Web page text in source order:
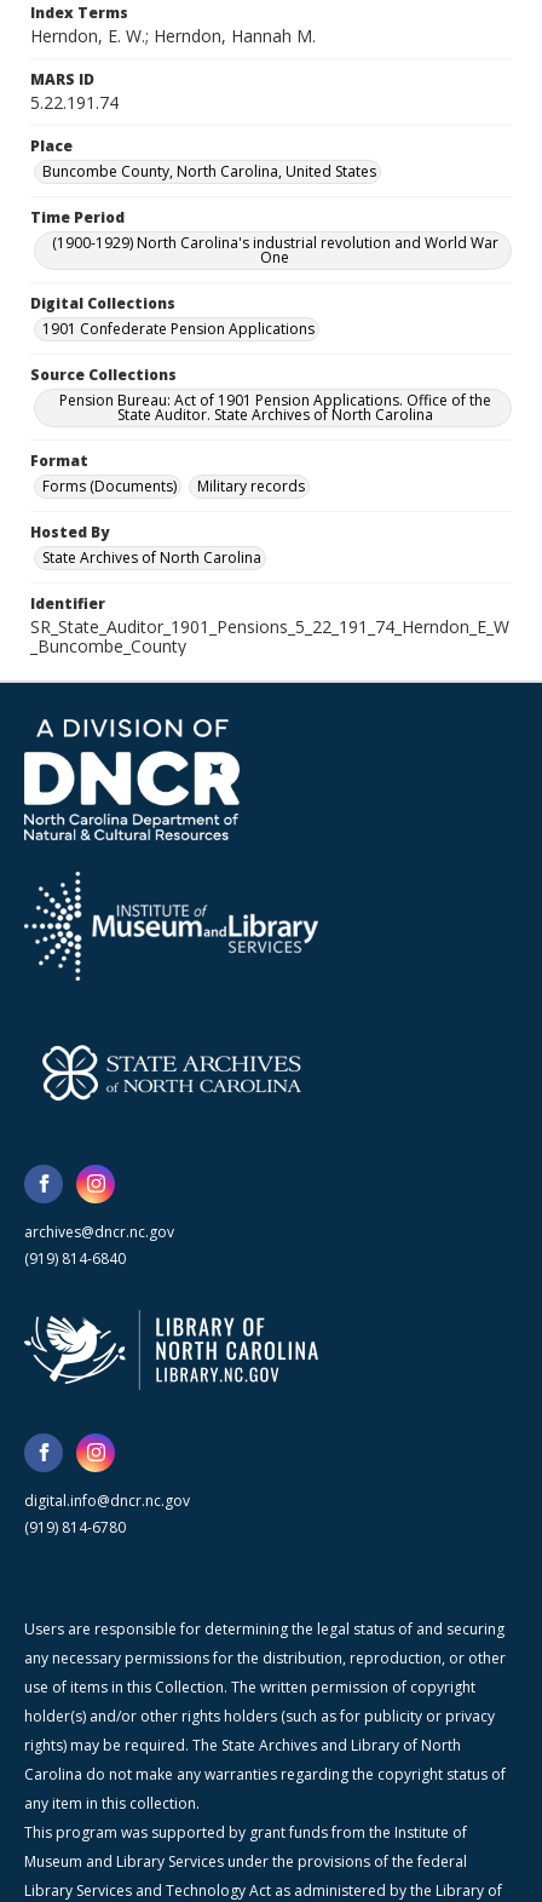
Index Terms
Herndon, E. W.; Herndon, Hannah M.
MARS ID
5.22.191.74
Place
Buncombe County, North Carolina, United States
Time Period
(1900-1929) North Carolina's industrial revolution and World War
One
Digital Collections
1901 Confederate Pension Applications
Source Collections
Pension Bureau: Act of 1901 Pension Applications. Office of the
State Auditor. State Archives of North Carolina
Format
Forms (Documents)
Military records
Hosted By
State Archives of North Carolina
Identifier
SR_State_Auditor_1901_Pensions_5_22_191_74_Herndon_E_W
_Buncombe_County
archives@dncr.nc.gov
(919) 814-6840
digital.info@dncr.nc.gov
(919) 814-6780
Users are responsible for determining the legal status of and securing
any necessary permissions for the distribution, reproduction, or other
use of items in this Collection. The written permission of copyright
holder(s) and/or other rights holders (such as for publicity or privacy
rights) may be required. The State Archives and Library of North
Carolina do not make any warranties regarding the copyright status of
any item in this collection.
This program was supported by grant funds from the Institute of
Museum and Library Services under the provisions of the federal
Library Services and Technology Act as administered by the Library of